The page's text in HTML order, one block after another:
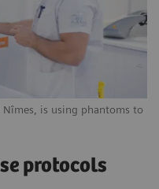
Nîmes, is using phantoms to
protocols